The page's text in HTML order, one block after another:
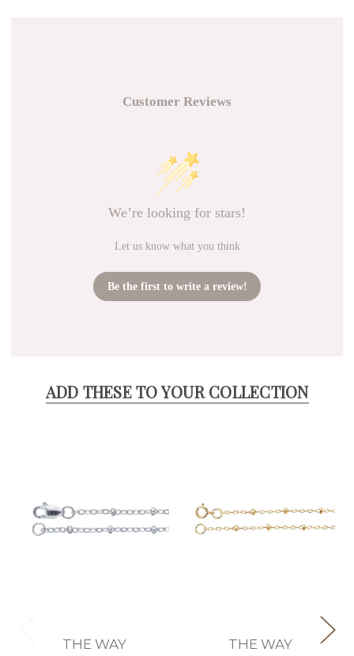
Customer Reviews
We’re looking for stars!
Let us know what you think
Be the first to write a review!
ADD THESE TO YOUR COLLECTION
THE WAY THE WAY